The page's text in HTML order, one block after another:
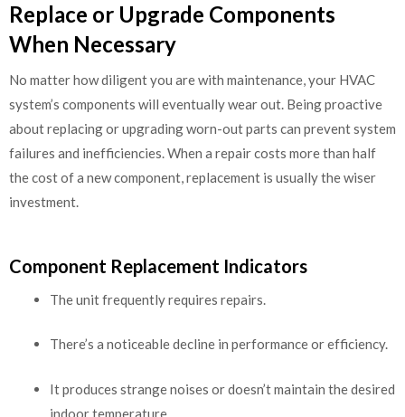
Replace or Upgrade Components
When Necessary
No matter how diligent you are with maintenance, your HVAC
system’s components will eventually wear out. Being proactive
about replacing or upgrading worn-out parts can prevent system
failures and inefficiencies. When a repair costs more than half
the cost of a new component, replacement is usually the wiser
investment.
Component Replacement Indicators
The unit frequently requires repairs.
There’s a noticeable decline in performance or efficiency.
It produces strange noises or doesn’t maintain the desired
indoor temperature.